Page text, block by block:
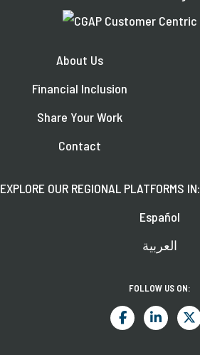
About Us
Financial Inclusion
Share Your Work
Contact
EXPLORE OUR REGIONAL PLATFORMS IN:
Español
العربية
FOLLOW US ON: